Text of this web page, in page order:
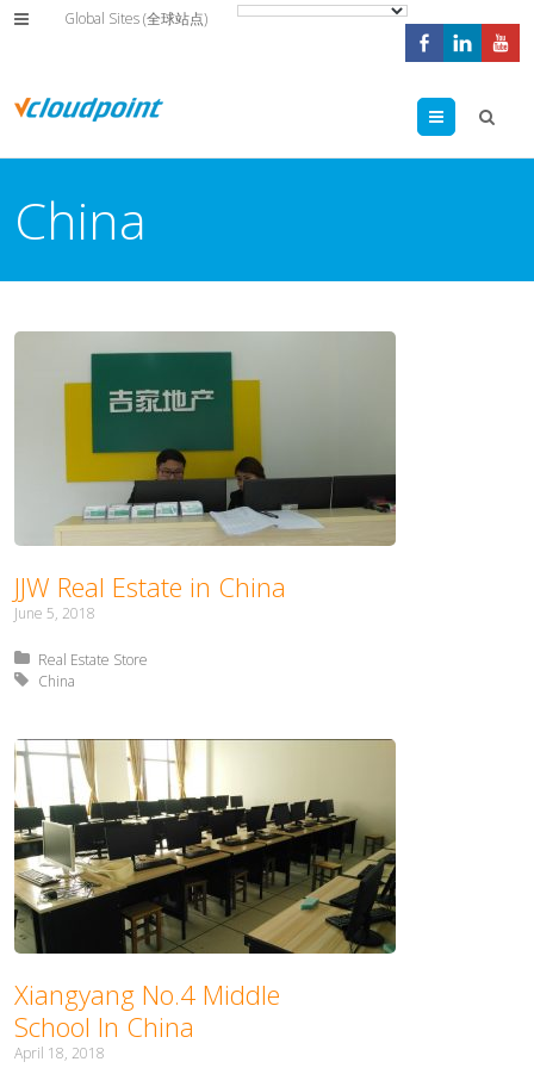
Global Sites (全球站点)
Menu
China
JJW Real Estate in China
June 5, 2018
Posted in:
Real Estate Store
Tagged with:
China
Xiangyang No.4 Middle
School In China
April 18, 2018